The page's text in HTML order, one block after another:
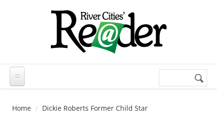
Search
Home Dickie Roberts Former Child Star